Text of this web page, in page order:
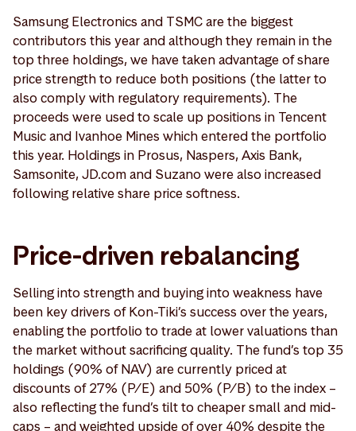
Samsung Electronics and TSMC are the biggest
contributors this year and although they remain in the
top three holdings, we have taken advantage of share
price strength to reduce both positions (the latter to
also comply with regulatory requirements). The
proceeds were used to scale up positions in Tencent
Music and Ivanhoe Mines which entered the portfolio
this year. Holdings in Prosus, Naspers, Axis Bank,
Samsonite, JD.com and Suzano were also increased
following relative share price softness.
Price-driven rebalancing
Selling into strength and buying into weakness have
been key drivers of Kon-Tiki’s success over the years,
enabling the portfolio to trade at lower valuations than
the market without sacrificing quality. The fund’s top 35
holdings (90% of NAV) are currently priced at
discounts of 27% (P/E) and 50% (P/B) to the index –
also reflecting the fund’s tilt to cheaper small and mid-
caps – and weighted upside of over 40% despite the